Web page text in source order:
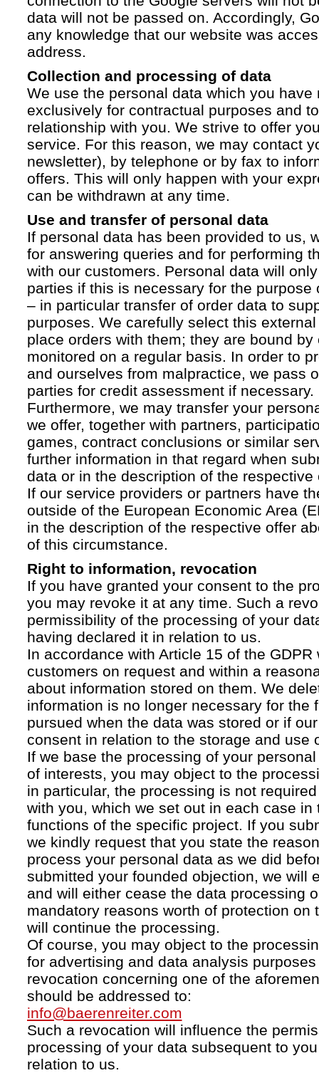
data will not be passed on. Accordingly,
any knowledge that our website was
address.
Collection and processing of data
We use the personal data which you have
exclusively for contractual purposes and
relationship with you. We strive to offer
service. For this reason, we may contact
newsletter), by telephone or by fax to
offers. This will only happen with your
can be withdrawn at any time.
Use and transfer of personal data
If personal data has been provided to us,
for answering queries and for performing
with our customers. Personal data will
parties if this is necessary for the purpose
– in particular transfer of order data to
purposes. We carefully select this
place orders with them; they are bound
monitored on a regular basis. In order to
and ourselves from malpractice, we pass
parties for credit assessment if necessary.
Furthermore, we may transfer your
we offer, together with partners,
games, contract conclusions or similar
further information in that regard when
data or in the description of the respective
If our service providers or partners have
outside of the European Economic Area
in the description of the respective offer
of this circumstance.
Right to information, revocation
If you have granted your consent to the
you may revoke it at any time. Such a
permissibility of the processing of your
having declared it in relation to us.
In accordance with Article 15 of the GDPR
customers on request and within a
about information stored on them. We
information is no longer necessary for the
pursued when the data was stored or if
consent in relation to the storage and use
If we base the processing of your
of interests, you may object to the
in particular, the processing is not
with you, which we set out in each case in
functions of the specific project. If you
we kindly request that you state the
process your personal data as we did
submitted your founded objection, we will
and will either cease the data processing
mandatory reasons worth of protection on
will continue the processing.
Of course, you may object to the
for advertising and data analysis
revocation concerning one of the
should be addressed to:
info@baerenreiter.com
Such a revocation will influence the
processing of your data subsequent to
relation to us.